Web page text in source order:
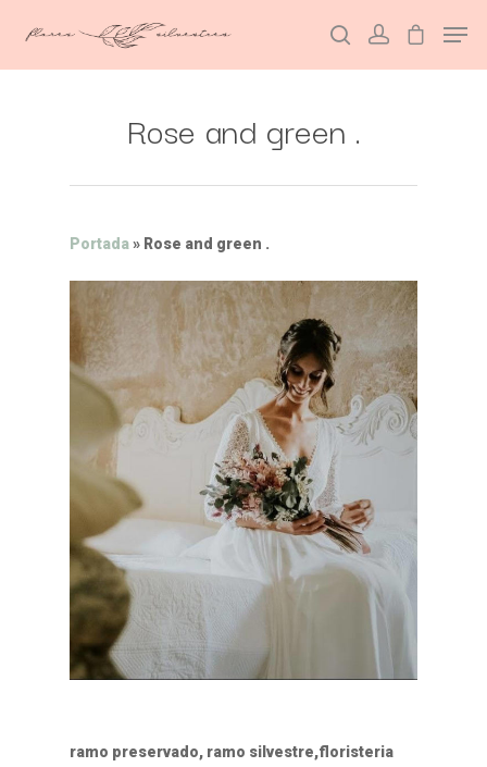
Hit enter to search or ESC to close
Rose and green .
Portada» Rose and green .
ramo preservado, ramo silvestre,floristeria